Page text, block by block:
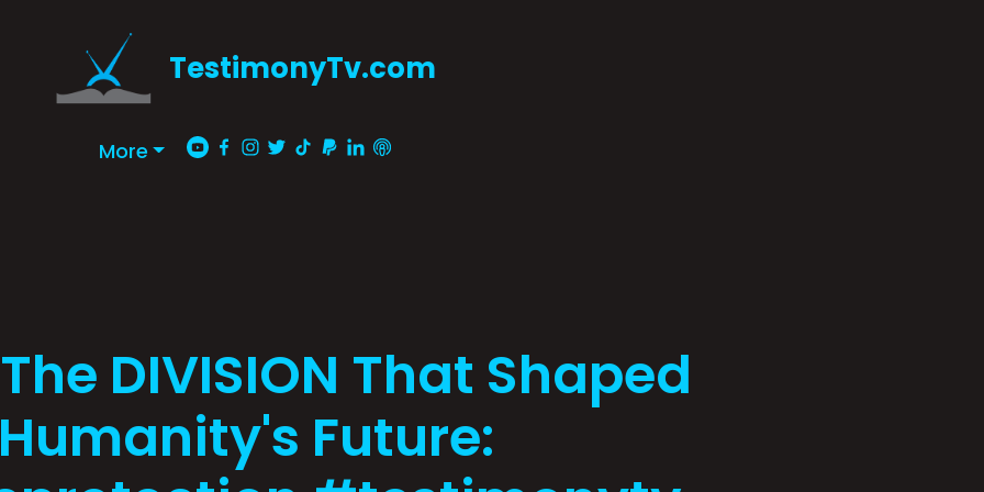
TestimonyTv.com
More
DIVISION That Shaped
Humanity's Future: